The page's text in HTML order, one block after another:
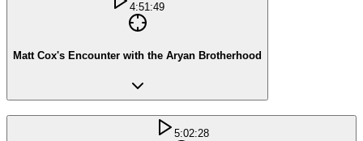
4:51:49
Matt Cox's Encounter with the Aryan Brotherhood
5:02:28